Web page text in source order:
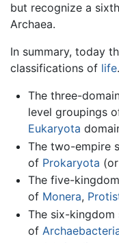
but recognize a
Archaea.
In summary, today
classifications of life
The three-
level groupings
Eukaryota
The two-empire
of Prokaryota (or
The five-
of Monera,
The six-
of